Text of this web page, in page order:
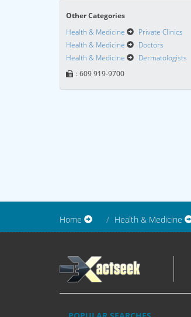
Other Categories
Health & Medicine
Private Clinics
Health & Medicine
Doctors
Health & Medicine
Dermatologists
: 609 919-9700
Home Health & Medicine